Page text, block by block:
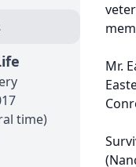
time)
Mr.